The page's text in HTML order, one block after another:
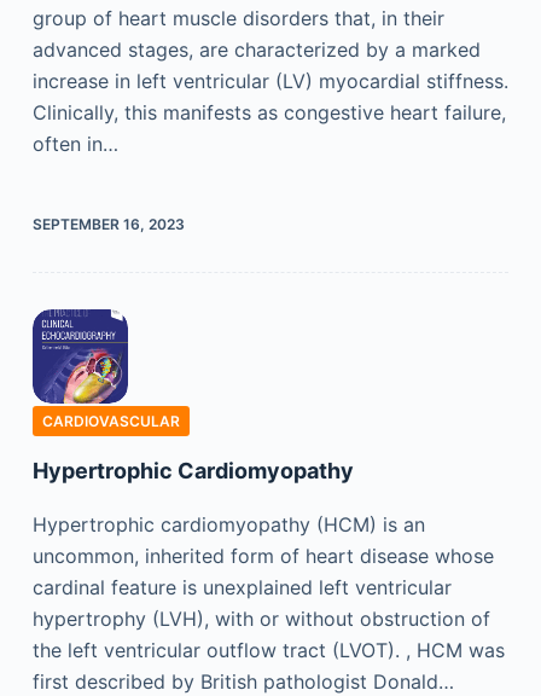
group of heart muscle disorders that, in their
advanced stages, are characterized by a marked
increase in left ventricular (LV) myocardial stiffness.
Clinically, this manifests as congestive heart failure,
often in…
SEPTEMBER 16, 2023
CARDIOVASCULAR
Hypertrophic Cardiomyopathy
Hypertrophic cardiomyopathy (HCM) is an
uncommon, inherited form of heart disease whose
cardinal feature is unexplained left ventricular
hypertrophy (LVH), with or without obstruction of
the left ventricular outflow tract (LVOT). , HCM was
first described by British pathologist Donald…